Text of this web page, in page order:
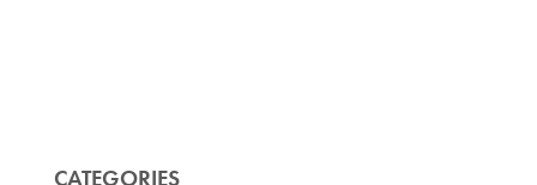
CATEGORIES